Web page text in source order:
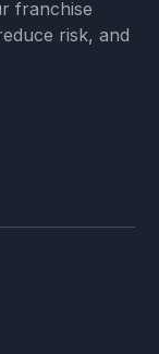
franchise
risk, and